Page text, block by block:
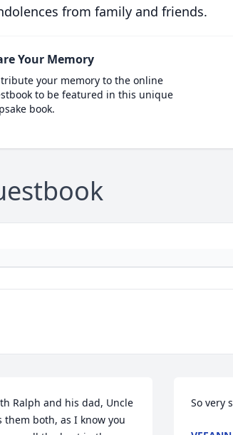
from family and friends.
Your Memory
your memory to the online
to be featured in this unique
book.
Ralph and his dad, Uncle
them both, as I know you
So very